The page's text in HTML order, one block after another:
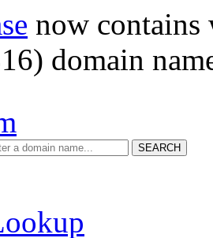
now
domain
SEARCH